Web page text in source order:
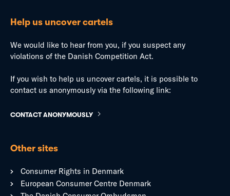
Help us uncover cartels
We would like to hear from you, if you suspect any
violations of the Danish Competition Act.
If you wish to help us uncover cartels, it is possible to
contact us anonymously via the following link:
CONTACT ANONYMOUSLY
Other sites
Consumer Rights in Denmark
European Consumer Centre Denmark